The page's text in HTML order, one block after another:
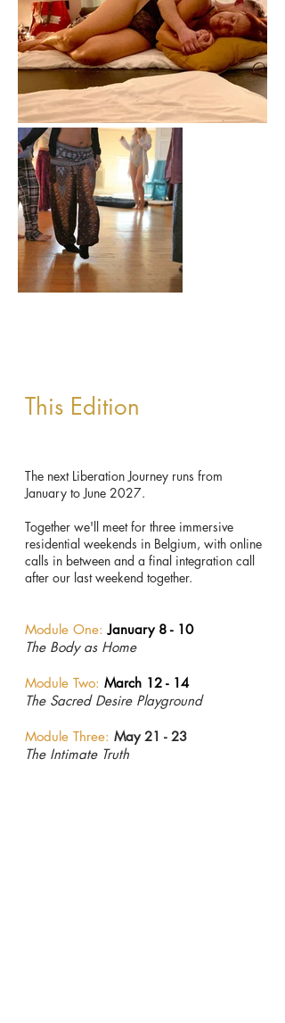
This Edition
The next Liberation Journey runs from
January to June 2027.
Together we'll meet for three immersive
residential weekends in Belgium, with online
calls in between and a final integration call
after our last weekend together.
Module One:January 8 - 10
The Body as Home
Module Two: March 12 - 14
The Sacred Desire Playground
Module Three: May 21 - 23
The Intimate Truth